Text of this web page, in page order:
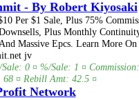
- By Robert Kiyosaki
Per $1 Sale, Plus 75%
Plus Monthly
Massive Epcs. Learn More
jv
0 ¤ %/Sale: 1 ¤
¤ Rebill Amt: 42.5 ¤
Network